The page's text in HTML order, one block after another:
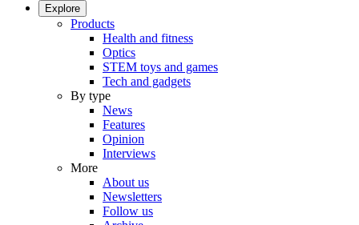
Explore
Products
Health and fitness
Optics
STEM toys and games
Tech and gadgets
By type
News
Features
Opinion
Interviews
More
About us
Newsletters
Follow us